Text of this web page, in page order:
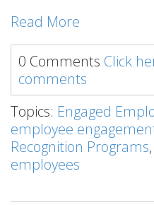
Read More
0 Comments Click
comments
Topics: Engaged
employee
Recognition Programs,
employees